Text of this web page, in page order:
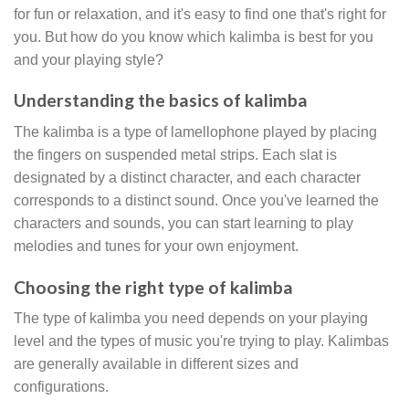
for fun or relaxation, and it's easy to find one that's right for
you. But how do you know which kalimba is best for you
and your playing style?
Understanding the basics of kalimba
The kalimba is a type of lamellophone played by placing
the fingers on suspended metal strips. Each slat is
designated by a distinct character, and each character
corresponds to a distinct sound. Once you've learned the
characters and sounds, you can start learning to play
melodies and tunes for your own enjoyment.
Choosing the right type of kalimba
The type of kalimba you need depends on your playing
level and the types of music you're trying to play. Kalimbas
are generally available in different sizes and
configurations.